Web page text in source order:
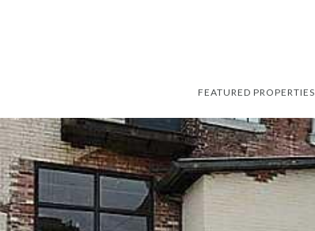
FEATURED PROPERTIES